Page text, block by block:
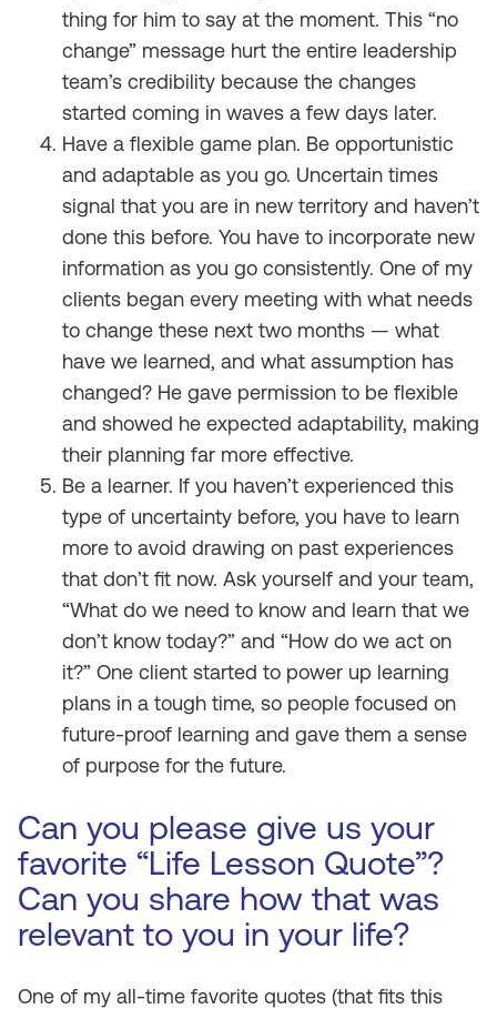
thing for him to say at the moment. This “no
change” message hurt the entire leadership
team’s credibility because the changes
started coming in waves a few days later.
Have a flexible game plan. Be opportunistic
and adaptable as you go. Uncertain times
signal that you are in new territory and haven’t
done this before. You have to incorporate new
information as you go consistently. One of my
clients began every meeting with what needs
to change these next two months — what
have we learned, and what assumption has
changed? He gave permission to be flexible
and showed he expected adaptability, making
their planning far more effective.
Be a learner. If you haven’t experienced this
type of uncertainty before, you have to learn
more to avoid drawing on past experiences
that don’t fit now. Ask yourself and your team,
“What do we need to know and learn that we
don’t know today?” and “How do we act on
it?” One client started to power up learning
plans in a tough time, so people focused on
future-proof learning and gave them a sense
of purpose for the future.
Can you please give us your
favorite “Life Lesson Quote”?
Can you share how that was
relevant to you in your life?
One of my all-time favorite quotes (that fits this